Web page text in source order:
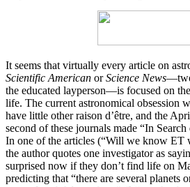
It seems that virtually every article on
Scientific American orScience News
the educated layperson—is focused on
life. The current astronomical obsession
have little other raison d’être, and the
second of these journals made “In
In one of the articles (“Will we know ET
the author quotes one investigator as
surprised now if they don’t find life on
predicting that “there are several planets